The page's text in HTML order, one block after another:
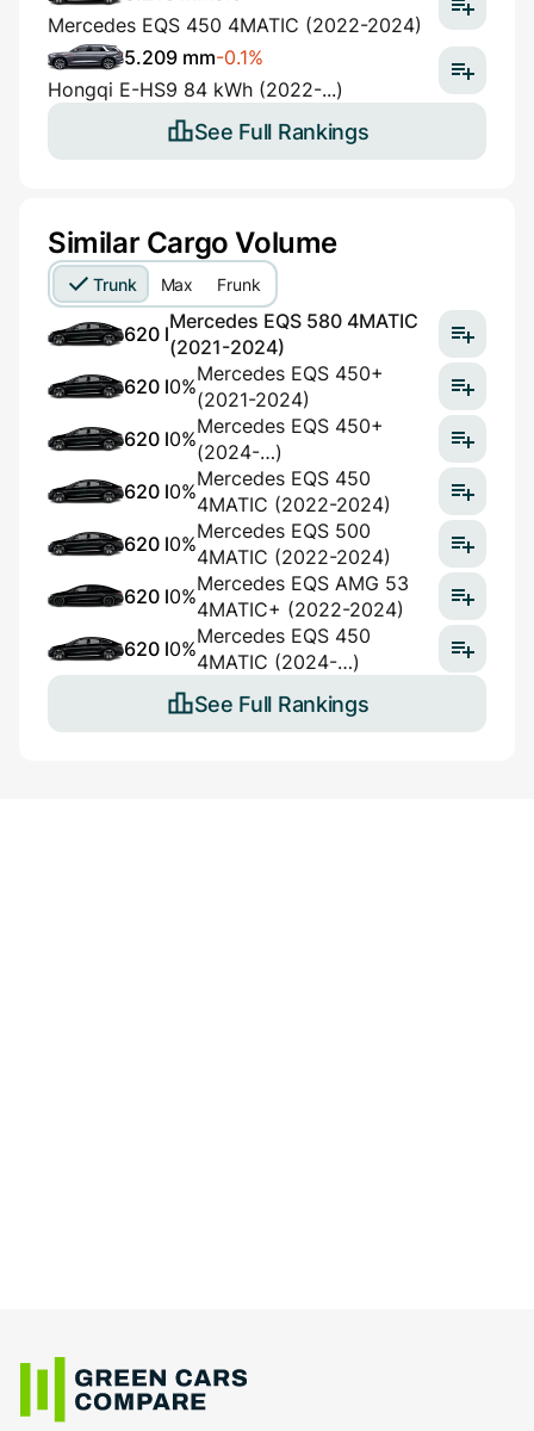
Mercedes EQS 450 4MATIC (2022-2024)
5.209 mm-0.1%
Hongqi E-HS9 84 kWh (2022-...)
See Full Rankings
Similar Cargo Volume
Trunk Max Frunk
620 l
Mercedes EQS 580 4MATIC
(2021-2024)
620 l0%
Mercedes EQS 450+
(2021-2024)
620 l0%
Mercedes EQS 450+
(2024-…)
620 l0%
Mercedes EQS 450
4MATIC (2022-2024)
620 l0%
Mercedes EQS 500
4MATIC (2022-2024)
620 l0%
Mercedes EQS AMG 53
4MATIC+ (2022-2024)
620 l0%
Mercedes EQS 450
4MATIC (2024-…)
See Full Rankings